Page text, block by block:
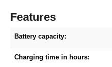
Features
Battery capacity:
Charging time in hours: